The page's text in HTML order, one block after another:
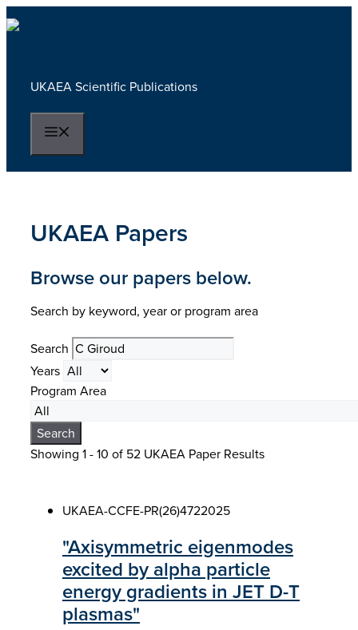
Skip
to
UKAEA Scientific Publications
UKAEA Papers
Browse our papers below.
Search by keyword, year or program area
Search
Years
Program Area
Search
Showing 1 - 10 of 52 UKAEA Paper Results
UKAEA-CCFE-PR(26)4722025
"Axisymmetric eigenmodes
excited by alpha particle
energy gradients in JET D-T
plasmas"